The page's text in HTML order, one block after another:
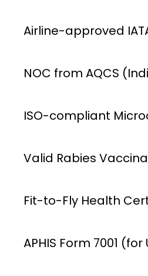
Airline-approved
NOC from AQCS
ISO-compliant
Valid Rabies
Fit-to-Fly Health
APHIS Form 7001 (for